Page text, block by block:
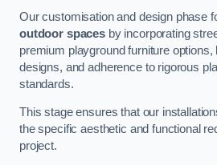
Our customisation and design phase
outdoor spacesby incorporating
premium playground furniture
designs, and adherence to rigorous
standards.
This stage ensures that our
the specific aesthetic and functional
project.